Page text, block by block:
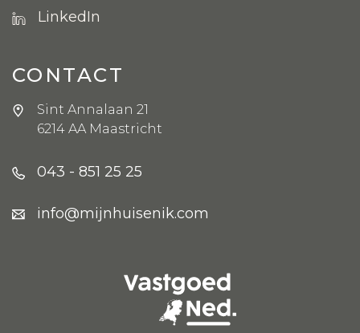
LinkedIn
CONTACT
Sint Annalaan 21
6214 AA Maastricht
043 - 851 25 25
info@mijnhuisenik.com